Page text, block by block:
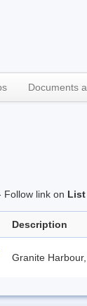
Documents
Follow link on List
Description
Granite